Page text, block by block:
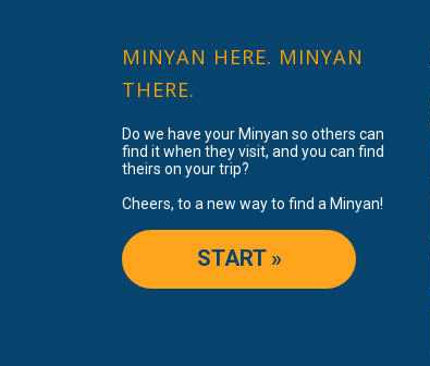
MINYAN HERE. MINYAN
THERE.
Do we have your Minyan so others can
find it when they visit, and you can find
theirs on your trip?
Cheers, to a new way to find a Minyan!
START »